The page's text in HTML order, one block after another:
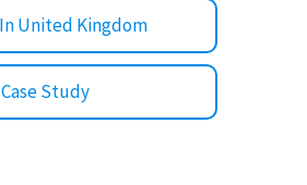
United Kingdom
Study